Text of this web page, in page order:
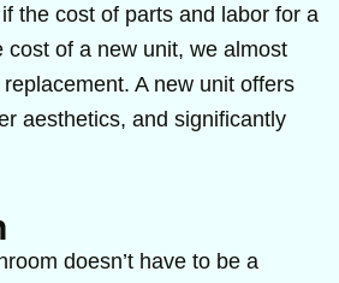
the cost of parts and labor for a
cost of a new unit, we almost
A new unit offers
aesthetics, and significantly
doesn’t have to be a